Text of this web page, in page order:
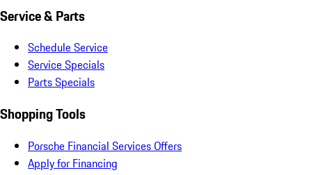
Service & Parts
Schedule Service
Service Specials
Parts Specials
Shopping Tools
Porsche Financial Services Offers
Apply for Financing